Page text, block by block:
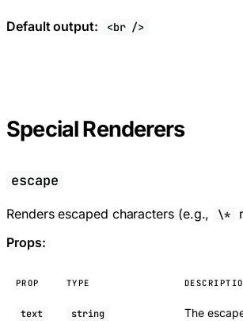
Default output: <br />
Special Renderers
escape
Renders escaped characters (e.g., \*
Props:
PROP TYPE
text string The